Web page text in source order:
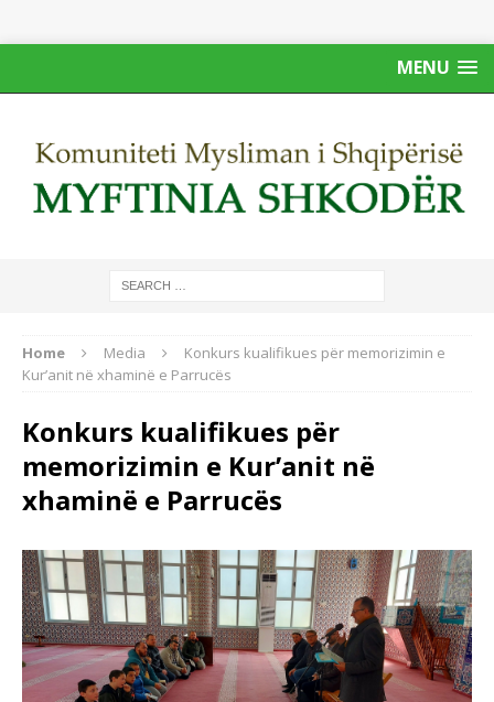
MENU
Home Media
Konkurs kualifikues për memorizimin e
Kur’anit në xhaminë e Parrucës
Konkurs kualifikues për
memorizimin e Kur’anit në
xhaminë e Parrucës